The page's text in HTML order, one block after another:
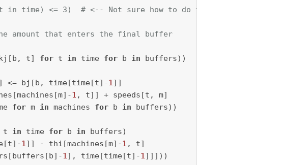
in time) <= 3)  # <-- Not sure how to do this
amount that enters the final buffer
kj[b, t] for t in time for b in
t] <= bj[b, time[time[t]-1]]
1 , t]] + speeds[t, m]
for m in machines for b in
t in time for b in buffers)
1]] - thi[machines[m]-1 , t]
1], time[time[t]-1